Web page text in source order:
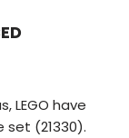
LEGO have
set (21330).